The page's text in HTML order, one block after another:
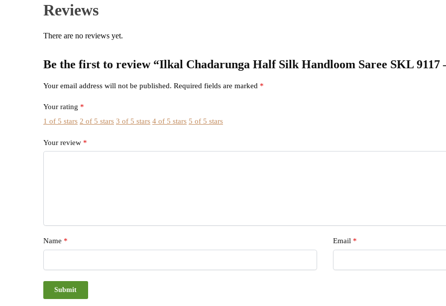
Reviews
There are no reviews yet.
Be the first to review “Ilkal Chadarunga Half Silk Handloom Saree SKL 9117
Your email address will not be published. Required fields are marked *
Your rating *
1 of 5 stars 2 of 5 stars 3 of 5 stars 4 of 5 stars 5 of 5 stars
Your review *
Name * Email *